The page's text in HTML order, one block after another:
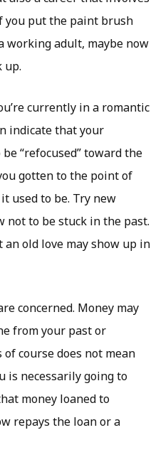
you put the paint brush
working adult, maybe now
up.
currently in a romantic
indicate that your
“refocused” toward the
gotten to the point of
used to be. Try new
not to be stuck in the past.
old love may show up in
concerned. Money may
from your past or
course does not mean
is necessarily going to
money loaned to
repays the loan or a